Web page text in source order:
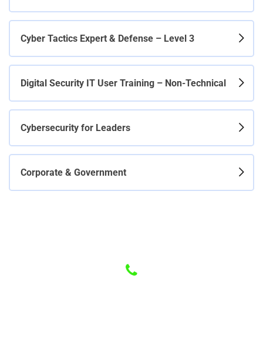
Cyber Tactics Expert & Defense – Level 3
Digital Security IT User Training – Non-Technical
Cybersecurity for Leaders
Corporate & Government